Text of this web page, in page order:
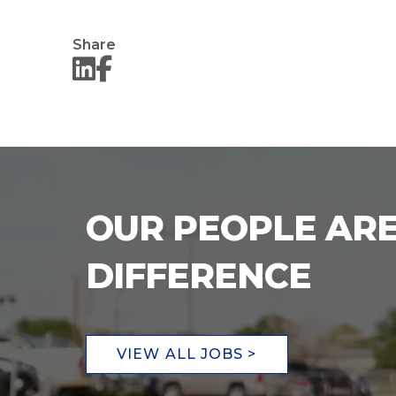
Share
OUR PEOPLE
DIFFERENCE
VIEW ALL JOBS >